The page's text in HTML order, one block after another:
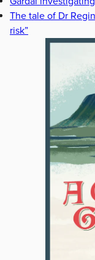
The tale of Dr
risk”